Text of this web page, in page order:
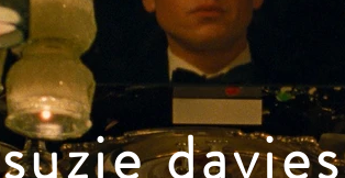
suzie davies